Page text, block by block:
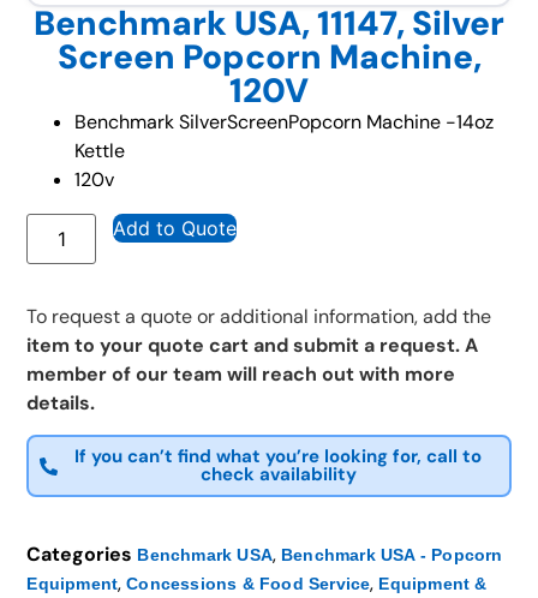
Benchmark USA, 11147, Silver
Screen Popcorn Machine,
120V
Benchmark SilverScreenPopcorn Machine -14oz
Kettle
120v
Add to Quote
To request a quote or additional information, add the
item to your quote cart and submit a request. A
member of our team will reach out with more
details.
If you can’t find what you’re looking for, call to
check availability
Categories Benchmark USA, Benchmark USA - Popcorn
Equipment,Concessions & Food Service, Equipment &